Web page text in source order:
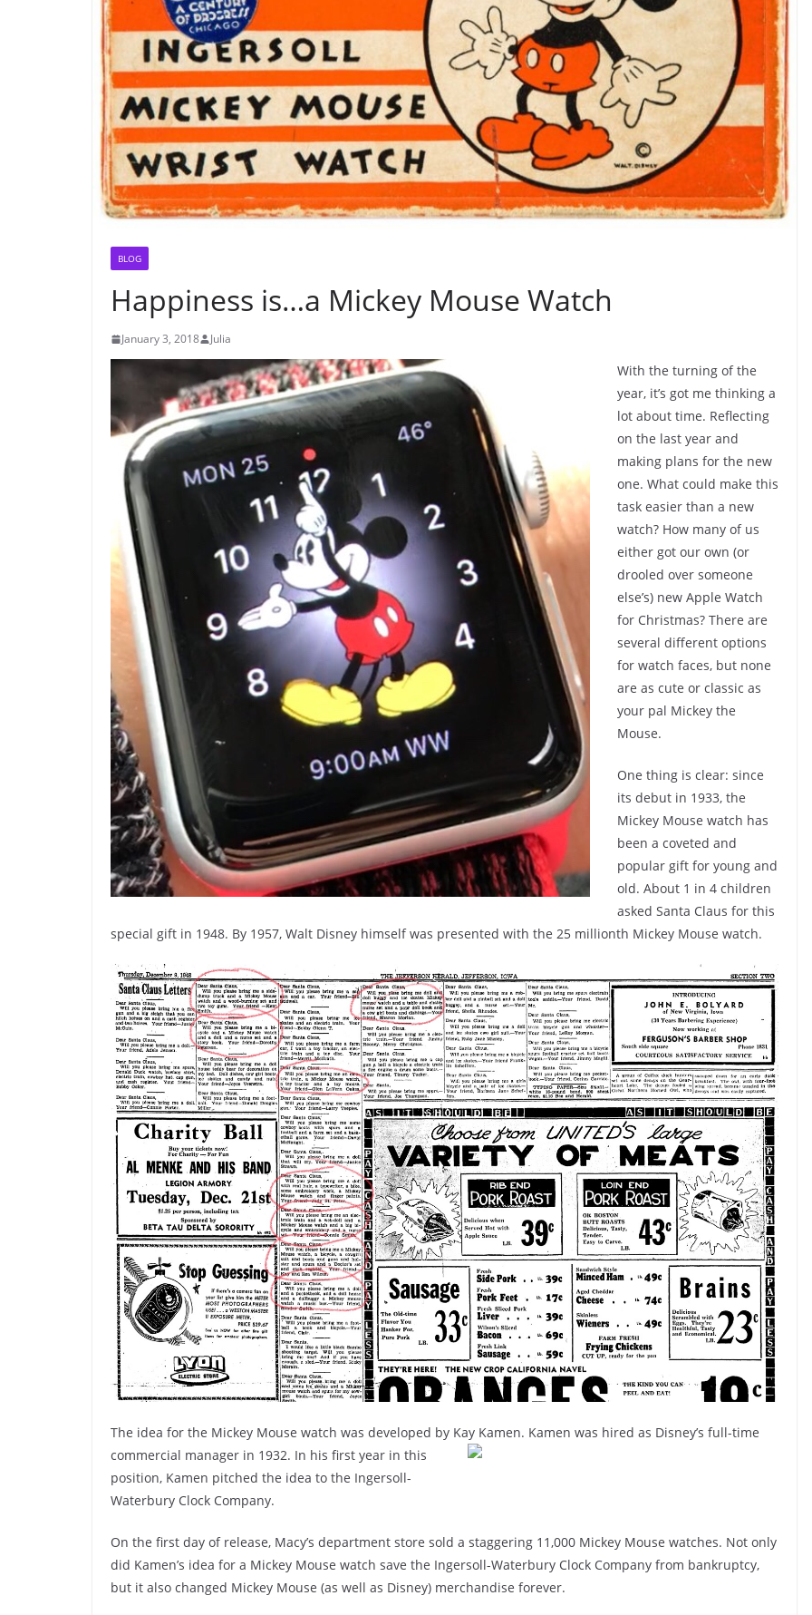
BLOG
Happiness is…a Mickey Mouse Watch
January 3, 2018 Julia
With the turning of the
year, it’s got me thinking a
lot about time. Reflecting
on the last year and
making plans for the new
one. What could make this
task easier than a new
watch? How many of us
either got our own (or
drooled over someone
else’s) new Apple Watch
for Christmas? There are
several different options
for watch faces, but none
are as cute or classic as
your pal Mickey the
Mouse.
One thing is clear: since
its debut in 1933, the
Mickey Mouse watch has
been a coveted and
popular gift for young and
old. About 1 in 4 children
asked Santa Claus for this
special gift in 1948. By 1957, Walt Disney himself was presented with the 25 millionth Mickey Mouse watch.
The idea for the Mickey Mouse watch was developed by Kay Kamen. Kamen was hired as Disney’s full-time
commercial manager in 1932. In his first year in this
position, Kamen pitched the idea to the Ingersoll-
Waterbury Clock Company.
On the first day of release, Macy’s department store sold a staggering 11,000 Mickey Mouse watches. Not only
did Kamen’s idea for a Mickey Mouse watch save the Ingersoll-Waterbury Clock Company from bankruptcy,
but it also changed Mickey Mouse (as well as Disney) merchandise forever.